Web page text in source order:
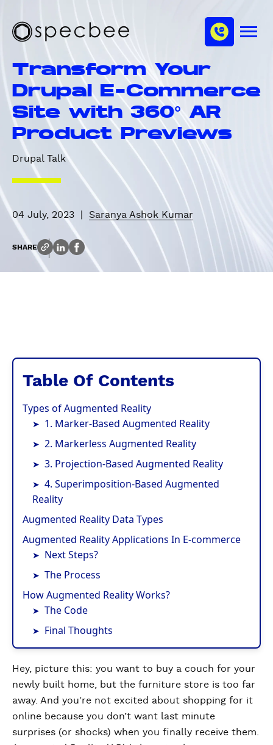
t
S
e
c
b
e
e
M
h
n
Transform Your
Drupal E-Commerce
Site with 360° AR
Product Previews
Drupal Talk
04 July, 2023 Saranya Ashok Kumar
SHARE
Table Of Contents
Types of Augmented Reality
1. Marker-Based Augmented Reality
2. Markerless Augmented Reality
3. Projection-Based Augmented Reality
4. Superimposition-Based Augmented
Reality
Augmented Reality Data Types
Augmented Reality Applications In E-commerce
Next Steps?
The Process
How Augmented Reality Works?
The Code
Final Thoughts
Hey, picture this: you want to buy a couch for your
newly built home, but the furniture store is too far
away. And you’re not excited about shopping for it
online because you don’t want last minute
surprises (or shocks) when you finally receive them.